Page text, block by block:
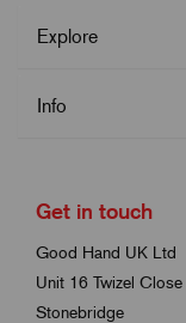
Explore
Info
Get in touch
Good Hand UK Ltd
Unit 16 Twizel Close
Stonebridge